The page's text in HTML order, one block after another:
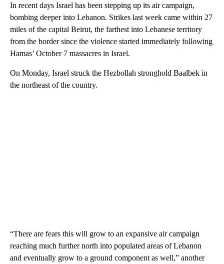
In recent days Israel has been stepping up its air campaign,
bombing deeper into Lebanon. Strikes last week came within 27
miles of the capital Beirut, the farthest into Lebanese territory
from the border since the violence started immediately following
Hamas’ October 7 massacres in Israel.
On Monday, Israel struck the Hezbollah stronghold Baalbek in
the northeast of the country.
“There are fears this will grow to an expansive air campaign
reaching much further north into populated areas of Lebanon
and eventually grow to a ground component as well,” another